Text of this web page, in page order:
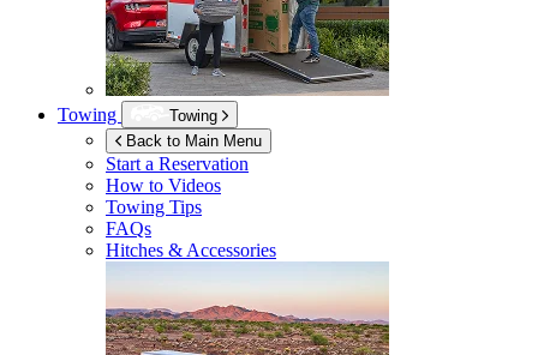
Towing
Towing
Back to Main Menu
Start a Reservation
How to Videos
Towing Tips
FAQs
Hitches & Accessories